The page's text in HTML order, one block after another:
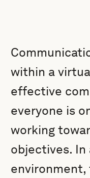
within a
effective
everyone is
working
objectives. In